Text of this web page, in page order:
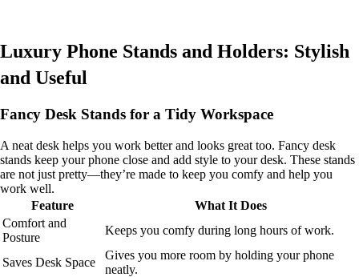
Luxury Phone Stands and Holders: Stylish
and Useful
Fancy Desk Stands for a Tidy Workspace
A neat desk helps you work better and looks great too. Fancy desk
stands keep your phone close and add style to your desk. These stands
are not just pretty—they’re made to keep you comfy and help you
work well.
Feature
What It Does
Comfort and
Posture
Keeps you comfy during long hours of work.
Saves Desk Space
Gives you more room by holding your phone
neatly.